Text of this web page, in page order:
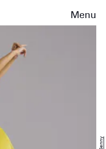
Menu